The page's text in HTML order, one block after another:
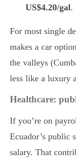
US$4.20/gal.
For most single
makes a car
the valleys
less like a luxury
Healthcare:
If you’re on
Ecuador’s public
salary. That